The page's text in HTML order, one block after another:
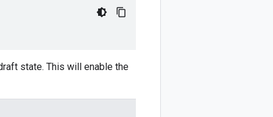
state. This will enable the